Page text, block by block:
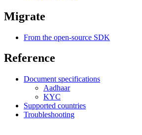
Migrate
From the open-source SDK
Reference
Document specifications
Aadhaar
KYC
Supported countries
Troubleshooting